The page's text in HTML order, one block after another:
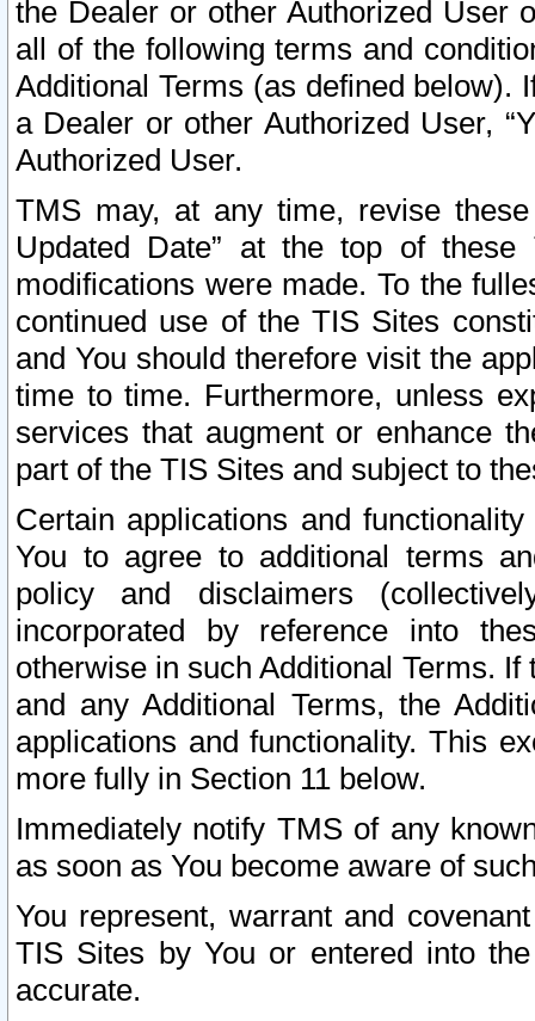
the Dealer or other Authorized User
all of the following terms and
Additional Terms (as defined below).
a Dealer or other Authorized User,
Authorized User.
TMS may, at any time, revise
Updated Date” at the top of
modifications were made. To the
continued use of the TIS Sites
and You should therefore visit the
time to time. Furthermore, unless
services that augment or enhance
part of the TIS Sites and subject to
Certain applications and
You to agree to additional terms
policy and disclaimers
incorporated by reference into
otherwise in such Additional Terms.
and any Additional Terms, the
applications and functionality. This
more fully in Section 11 below.
Immediately notify TMS of any
as soon as You become aware of
You represent, warrant and
TIS Sites by You or entered into
accurate.